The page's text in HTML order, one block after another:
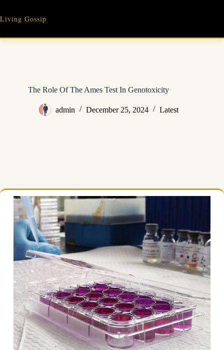
content
Living Gossip
The Role Of The Ames Test In Genotoxicity
admin December 25, 2024 Latest